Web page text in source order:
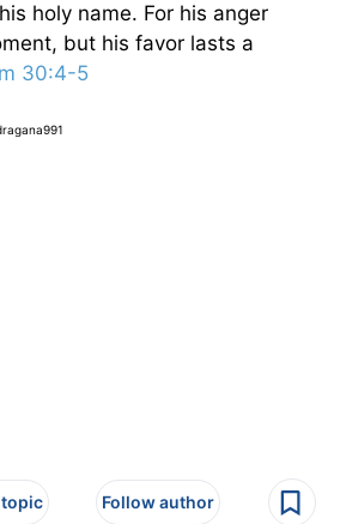
holy name. For his anger
but his favor lasts a
30:4-5
Follow author